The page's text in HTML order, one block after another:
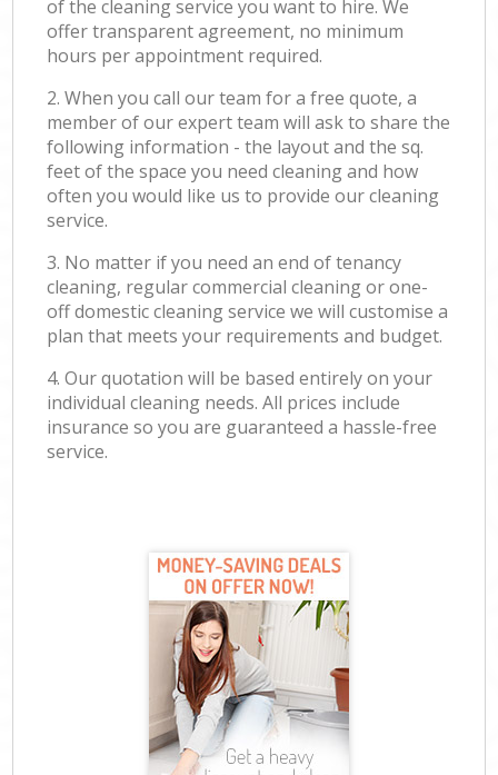
of the cleaning service you want to hire. We
offer transparent agreement, no minimum
hours per appointment required.
2. When you call our team for a free quote, a
member of our expert team will ask to share the
following information - the layout and the sq.
feet of the space you need cleaning and how
often you would like us to provide our cleaning
service.
3. No matter if you need an end of tenancy
cleaning, regular commercial cleaning or one-
off domestic cleaning service we will customise a
plan that meets your requirements and budget.
4. Our quotation will be based entirely on your
individual cleaning needs. All prices include
insurance so you are guaranteed a hassle-free
service.